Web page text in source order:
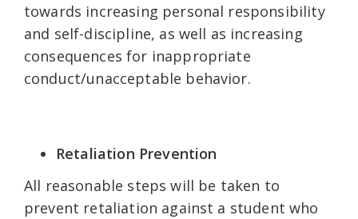
towards increasing personal responsibility
and self-discipline, as well as increasing
consequences for inappropriate
conduct/unacceptable behavior.
Retaliation Prevention
All reasonable steps will be taken to
prevent retaliation against a student who